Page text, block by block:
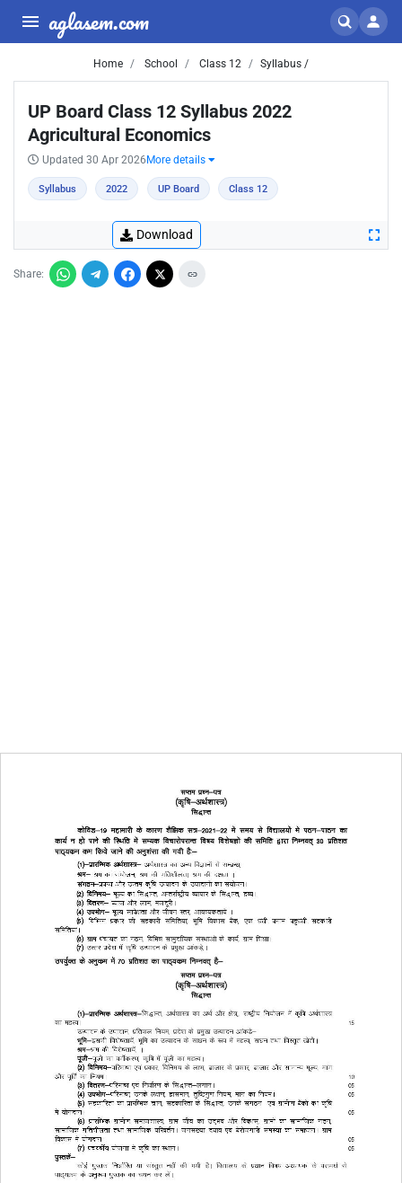
aglasem.com
Home School Class 12 Syllabus /
UP Board Class 12 Syllabus 2022
Agricultural Economics
Updated 30 Apr 2026 More details
Syllabus 2022 UP Board Class 12
Download
Share: